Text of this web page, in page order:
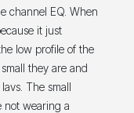
channel EQ. When
it just
low profile of the
they are and
The small
not wearing a